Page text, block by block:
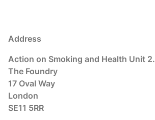
Address
Action on Smoking and Health Unit
The Foundry
17 Oval Way
London
SE11 5RR